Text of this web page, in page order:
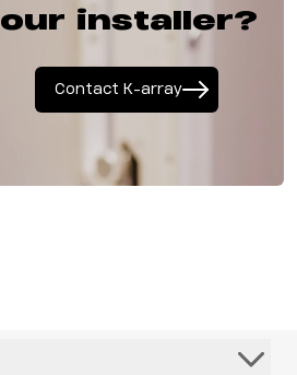
our installer?
Contact K-array